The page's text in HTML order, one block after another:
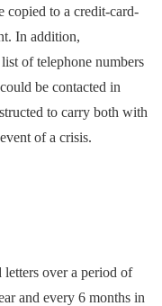
copied to a credit-card-
In addition,
of telephone numbers
be contacted in
to carry both with
of a crisis.
letters over a period of
and every 6 months in